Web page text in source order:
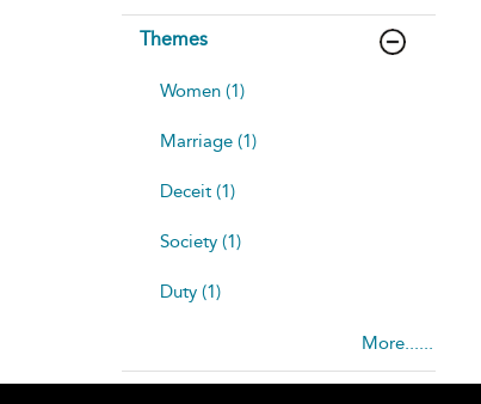
Themes
Women (1)
Marriage (1)
Deceit (1)
Society (1)
Duty (1)
More......